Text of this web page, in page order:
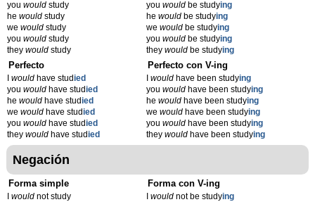
you would study
he would study
we would study
you would study
they would study
youwould be studying
hewould be studying
wewould be studying
youwould be studying
theywould be studying
Perfecto
would have studied
you would have studied
he would have studied
we would have studied
you would have studied
they would have studied
Perfecto con V-ing
Iwould have been studying
youwould have been studying
hewould have been studying
wewould have been studying
youwould have been studying
theywould have been studying
Negación
Forma simple
would not study
Forma con V-ing
Iwould not be studying